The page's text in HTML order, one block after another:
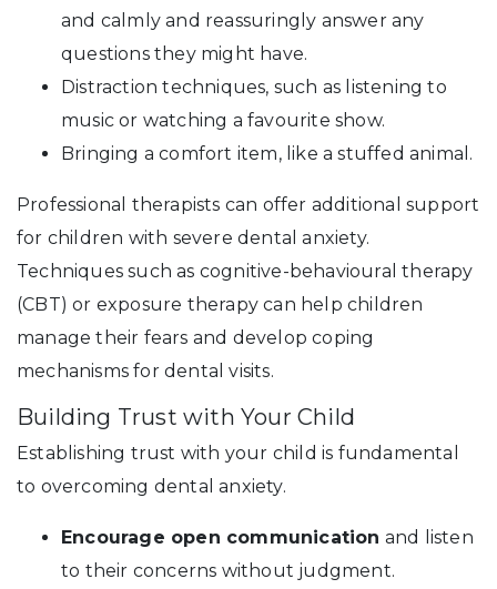
and calmly and reassuringly answer any
questions they might have.
Distraction techniques, such as listening to
music or watching a favourite show.
Bringing a comfort item, like a stuffed animal.
Professional therapists can offer additional support
for children with severe dental anxiety.
Techniques such as cognitive-behavioural therapy
(CBT) or exposure therapy can help children
manage their fears and develop coping
mechanisms for dental visits.
Building Trust with Your Child
Establishing trust with your child is fundamental
to overcoming dental anxiety.
Encourage open communication and listen
to their concerns without judgment.